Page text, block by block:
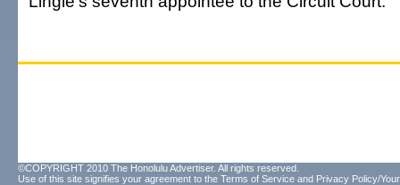
©COPYRIGHT 2010 The Honolulu Advertiser. All rights reserved.
Use of this site signifies your agreement to the Terms of Service and Privacy Policy/